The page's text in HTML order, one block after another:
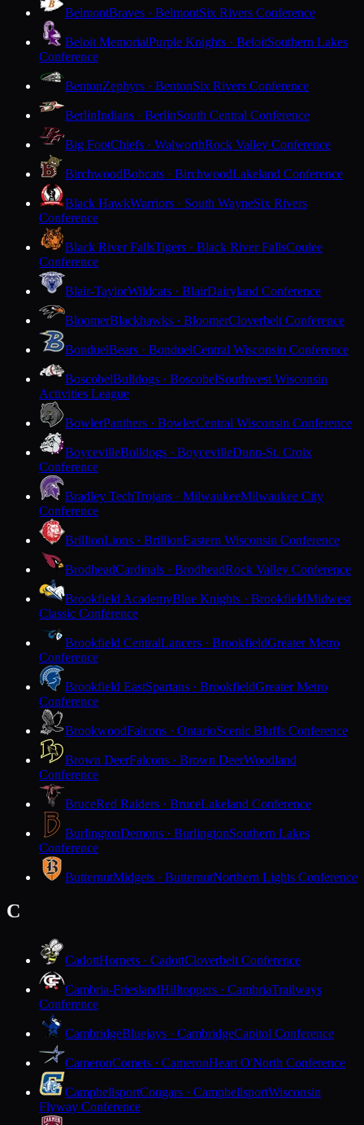
BelmontBraves · BelmontSix Rivers Conference
Beloit MemorialPurple Knights · BeloitSouthern Lakes
Conference
BentonZephyrs · BentonSix Rivers Conference
BerlinIndians · BerlinSouth Central Conference
Big FootChiefs · WalworthRock Valley Conference
BirchwoodBobcats · BirchwoodLakeland Conference
Black HawkWarriors · South WayneSix Rivers
Conference
Black River FallsTigers · Black River FallsCoulee
Conference
Blair-TaylorWildcats · BlairDairyland Conference
BloomerBlackhawks · BloomerCloverbelt Conference
BonduelBears · BonduelCentral Wisconsin Conference
BoscobelBulldogs · BoscobelSouthwest Wisconsin
Activities League
BowlerPanthers · BowlerCentral Wisconsin Conference
BoycevilleBulldogs · BoycevilleDunn-St. Croix
Conference
Bradley TechTrojans · MilwaukeeMilwaukee City
Conference
BrillionLions · BrillionEastern Wisconsin Conference
BrodheadCardinals · BrodheadRock Valley Conference
Brookfield AcademyBlue Knights · BrookfieldMidwest
Classic Conference
Brookfield CentralLancers · BrookfieldGreater Metro
Conference
Brookfield EastSpartans · BrookfieldGreater Metro
Conference
BrookwoodFalcons · OntarioScenic Bluffs Conference
Brown DeerFalcons · Brown DeerWoodland
Conference
BruceRed Raiders · BruceLakeland Conference
BurlingtonDemons · BurlingtonSouthern Lakes
Conference
ButternutMidgets · ButternutNorthern Lights Conference
C
CadottHornets · CadottCloverbelt Conference
Cambria-FrieslandHilltoppers · CambriaTrailways
Conference
CambridgeBluejays · CambridgeCapitol Conference
CameronComets · CameronHeart O'North Conference
CampbellsportCougars · CampbellsportWisconsin
Flyway Conference